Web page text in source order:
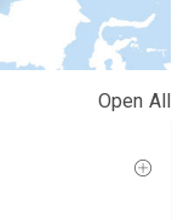
Open All